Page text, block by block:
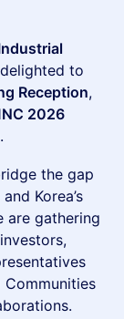
to
Reception,
2026
the gap
Korea’s
are gathering
Communities